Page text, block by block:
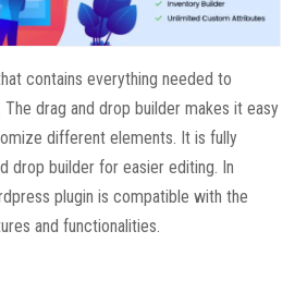
contains everything needed to
drag and drop builder makes it easy
different elements. It is fully
drop builder for easier editing. In
plugin is compatible with the
and functionalities.